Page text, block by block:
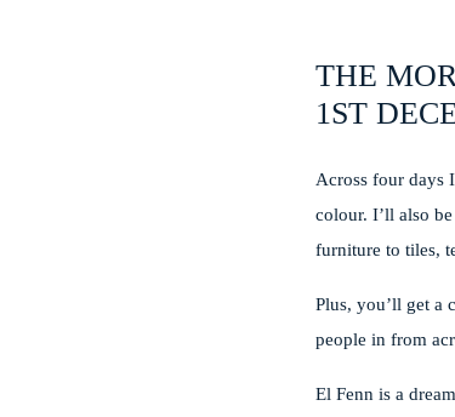
THE
1ST
Across four days
colour. I’ll also
furniture to tiles,
Plus, you’ll get a
people in from
El Fenn is a